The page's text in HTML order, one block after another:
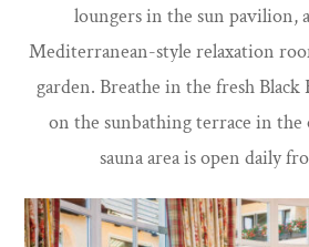
loungers in the sun pavilion,
Mediterranean-style relaxation
garden. Breathe in the fresh
on the sunbathing terrace in the
sauna area is open daily